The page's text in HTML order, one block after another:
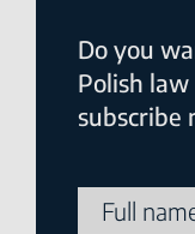
Do you
Polish
subscribe